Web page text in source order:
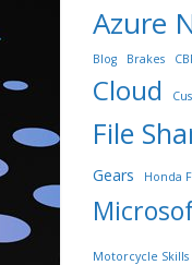
Azure
Blog
Brakes
Cloud
File
Gears Honda
Motorcycle Skills